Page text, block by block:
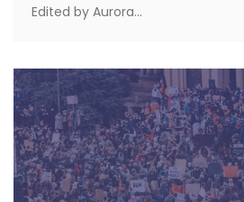
Edited by Aurora...